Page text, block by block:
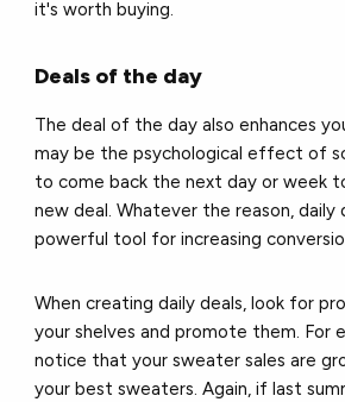
it's worth buying.
Deals of the day
The deal of the day also enhances
may be the psychological effect of
to come back the next day or week
new deal. Whatever the reason, daily
powerful tool for increasing
When creating daily deals, look for
your shelves and promote them. For
notice that your sweater sales are
your best sweaters. Again, if last